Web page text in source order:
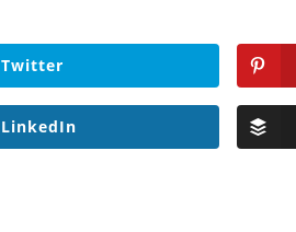
Twitter
LinkedIn